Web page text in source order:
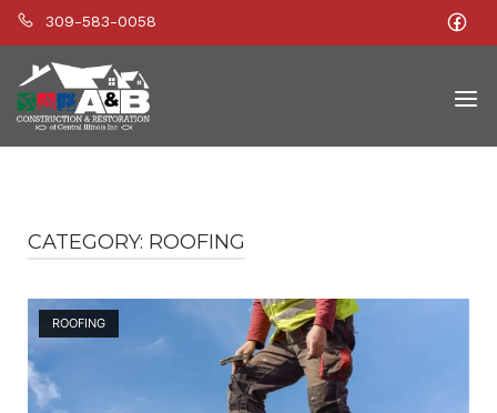
309-583-0058
Home
CATEGORY: ROOFING
ROOFING
Open post